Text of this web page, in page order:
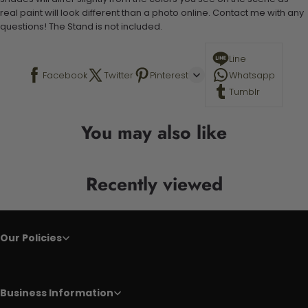
real paint will look different than a photo online. Contact me with any
questions! The Stand is not included.
Facebook Twitter Pinterest
Line
Whatsapp
Tumblr
You may also like
Recently viewed
Our Policies
Business Information